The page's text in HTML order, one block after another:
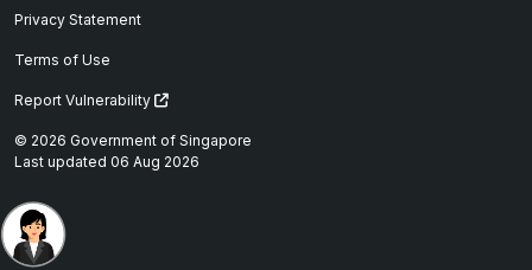
Privacy Statement
Terms of Use
Report Vulnerability
© 2026 Government of Singapore
Last updated 06 Aug 2026